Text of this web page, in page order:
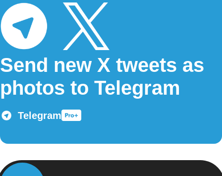
Send new X tweets as
photos to Telegram
Telegram